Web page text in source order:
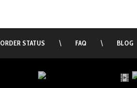
ORDER STATUS \ FAQ \ BLOG